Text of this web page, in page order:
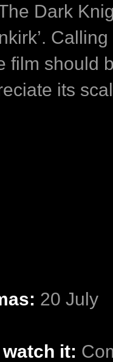
Dark
film should
its
20 July
it: